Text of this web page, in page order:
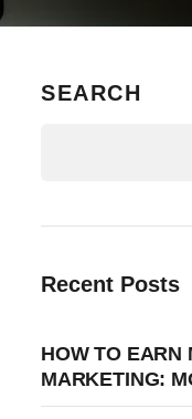
SEARCH
Recent Posts
HOW TO EARN
MARKETING: